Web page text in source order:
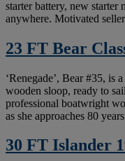
starter battery, new starter
anywhere. Motivated
23 FT Bear
‘Renegade’, Bear #35, is
wooden sloop, ready to
professional boatwright
as she approaches 80
30 FT Islander